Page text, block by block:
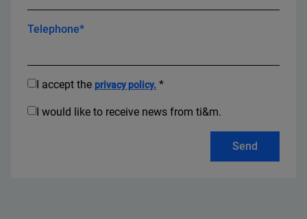
Telephone*
I accept the privacy policy. *
I would like to receive news from ti&m.
Send